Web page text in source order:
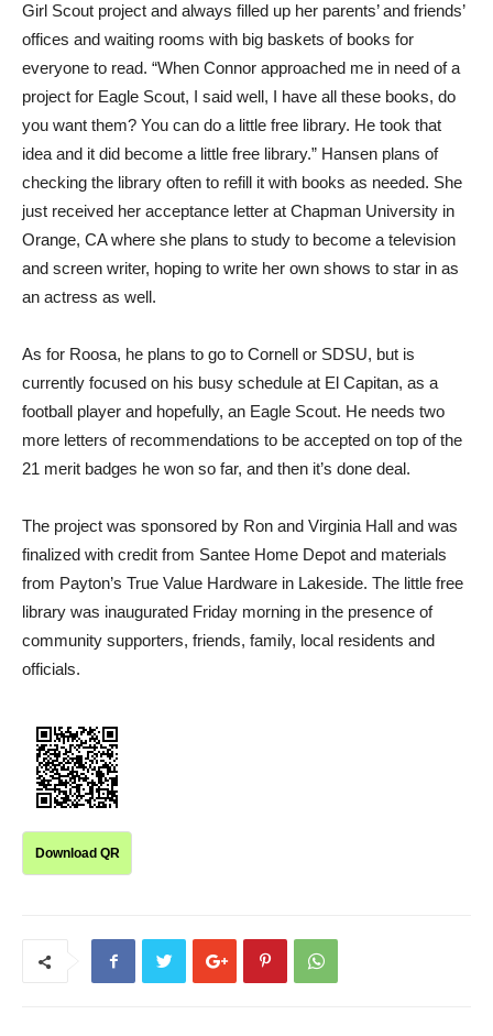
Girl Scout project and always filled up her parents’ and friends’
offices and waiting rooms with big baskets of books for
everyone to read. “When Connor approached me in need of a
project for Eagle Scout, I said well, I have all these books, do
you want them? You can do a little free library. He took that
idea and it did become a little free library.” Hansen plans of
checking the library often to refill it with books as needed. She
just received her acceptance letter at Chapman University in
Orange, CA where she plans to study to become a television
and screen writer, hoping to write her own shows to star in as
an actress as well.
As for Roosa, he plans to go to Cornell or SDSU, but is
currently focused on his busy schedule at El Capitan, as a
football player and hopefully, an Eagle Scout. He needs two
more letters of recommendations to be accepted on top of the
21 merit badges he won so far, and then it’s done deal.
The project was sponsored by Ron and Virginia Hall and was
finalized with credit from Santee Home Depot and materials
from Payton’s True Value Hardware in Lakeside. The little free
library was inaugurated Friday morning in the presence of
community supporters, friends, family, local residents and
officials.
Download QR